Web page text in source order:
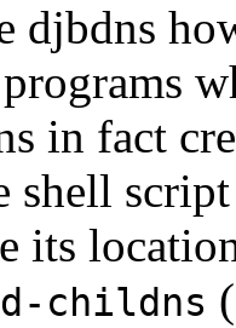
djbdns
in fact
shell
its
childns